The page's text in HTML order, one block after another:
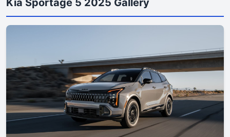
Kia Sportage 5 2025 Gallery